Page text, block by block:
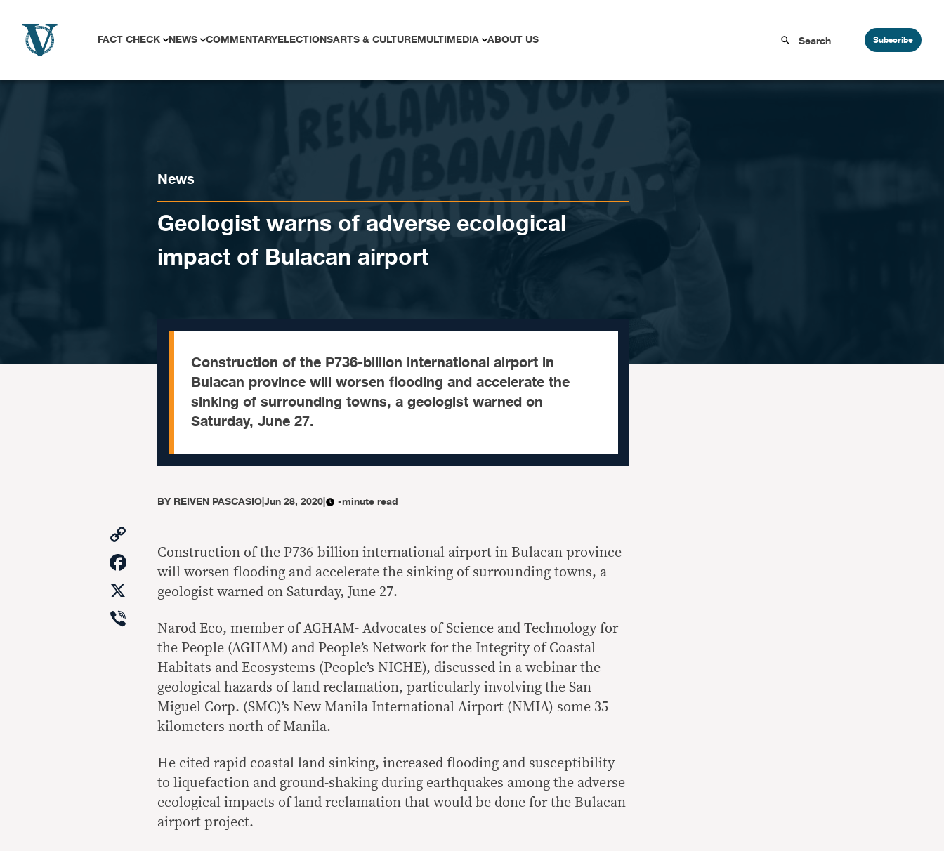
FACT CHECK NEWS COMMENTARYELECTIONSARTS & CULTUREMULTIMEDIA ABOUT US Subscribe
News
Geologist warns of adverse ecological
impact of Bulacan airport
Construction of the P736-billion international airport in
Bulacan province will worsen flooding and accelerate the
sinking of surrounding towns, a geologist warned on
Saturday, June 27.
BYREIVEN PASCASIO|Jun 28, 2020| -minute read
Link
Facebook
Viber
Construction of the P736-billion international airport in Bulacan province
will worsen flooding and accelerate the sinking of surrounding towns, a
geologist warned on Saturday, June 27.
Narod Eco, member of AGHAM- Advocates of Science and Technology for
the People (AGHAM) and People’s Network for the Integrity of Coastal
Habitats and Ecosystems (People’s NICHE), discussed in a webinar the
geological hazards of land reclamation, particularly involving the San
Miguel Corp. (SMC)’s New Manila International Airport (NMIA) some 35
kilometers north of Manila.
He cited rapid coastal land sinking, increased flooding and susceptibility
to liquefaction and ground-shaking during earthquakes among the adverse
ecological impacts of land reclamation that would be done for the Bulacan
airport project.